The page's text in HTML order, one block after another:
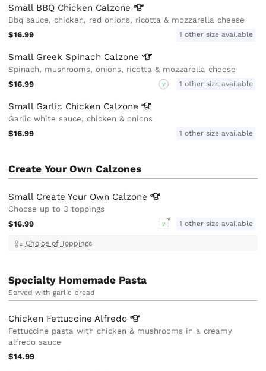
Small BBQ Chicken Calzone
Bbq sauce, chicken, red onions, ricotta & mozzarella cheese
$16.99
1 other size available
Small Greek Spinach Calzone
Spinach, mushrooms, onions, ricotta & mozzarella cheese
$16.99
V 1 other size available
Small Garlic Chicken Calzone
Garlic white sauce, chicken & onions
$16.99
1 other size available
Create Your Own Calzones
Small Create Your Own Calzone
Choose up to 3 toppings
$16.99
V 1 other size available
Choice of Toppings
Specialty Homemade Pasta
Served with garlic bread
Chicken FettuccineAlfredo
Fettuccine pasta with chicken & mushrooms in a creamy
alfredo sauce
$14.99